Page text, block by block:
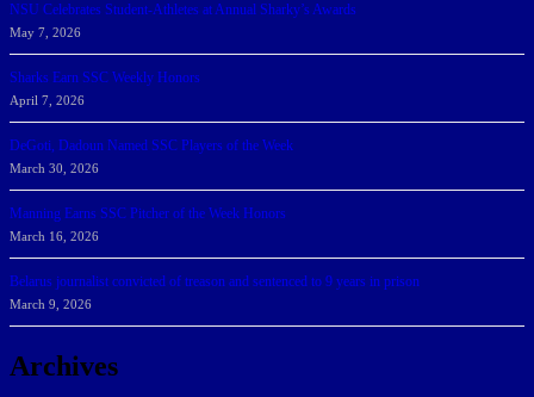
NSU Celebrates Student-Athletes at Annual Sharky’s Awards
May 7, 2026
Sharks Earn SSC Weekly Honors
April 7, 2026
DeGoti, Dadoun Named SSC Players of the Week
March 30, 2026
Manning Earns SSC Pitcher of the Week Honors
March 16, 2026
Belarus journalist convicted of treason and sentenced to 9 years in prison
March 9, 2026
Archives